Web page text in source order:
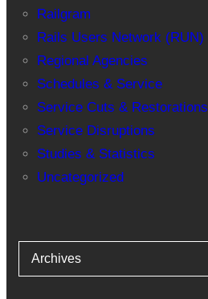
Railgram
Rails Users Network (RUN)
Regional Agencies
Schedules & Service
Service Cuts & Restorations
Service Disruptions
Studies & Statistics
Uncategorized
Archives